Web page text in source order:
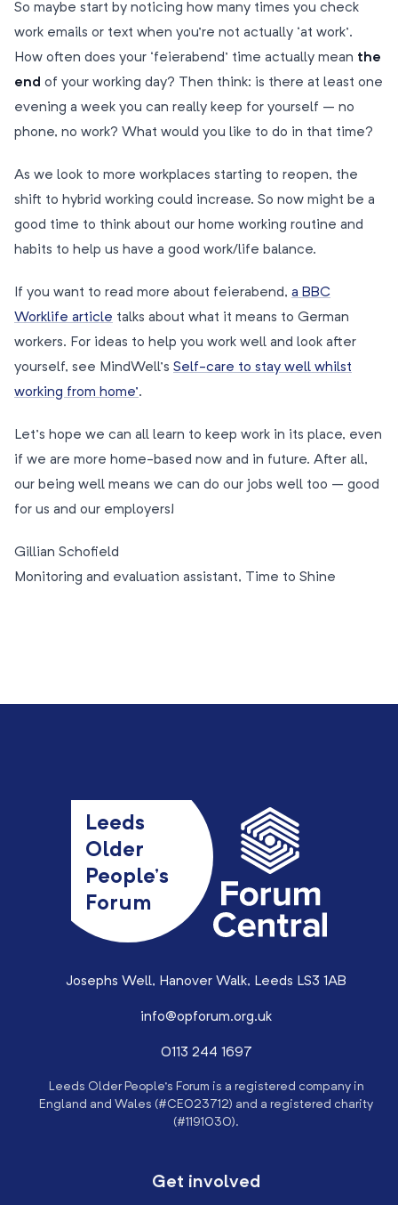
So maybe start by noticing how many times you check
work emails or text when you’re not actually ‘at work’.
How often does your ‘feierabend’ time actually mean the
end of your working day? Then think: is there at least one
evening a week you can really keep for yourself – no
phone, no work? What would you like to do in that time?
As we look to more workplaces starting to reopen, the
shift to hybrid working could increase. So now might be a
good time to think about our home working routine and
habits to help us have a good work/life balance.
If you want to read more about feierabend, a BBC
Worklife article talks about what it means to German
workers. For ideas to help you work well and look after
yourself, see MindWell’s Self-care to stay well whilst
working from home’.
Let’s hope we can all learn to keep work in its place, even
if we are more home-based now and in future. After all,
our being well means we can do our jobs well too – good
for us and our employers!
Gillian Schofield
Monitoring and evaluation assistant, Time to Shine
Leeds
Older
People’s
Forum
Josephs Well, Hanover Walk, Leeds LS3 1AB
info@opforum.org.uk
0113 244 1697
Leeds Older People’s Forum is a registered company in
England and Wales (#CE023712) and a registered charity
(#1191030).
Get involved